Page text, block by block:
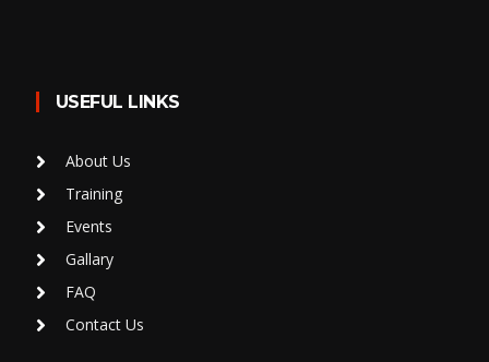
USEFUL LINKS
About Us
Training
Events
Gallary
FAQ
Contact Us